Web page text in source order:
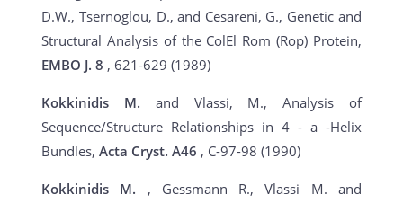
D.W., Tsernoglou, D., and Cesareni, G., Genetic and
Structural Analysis of the ColEl Rom (Rop) Protein,
EMBO J.8 , 621-629 (1989)
Kokkinidis M. and Vlassi, M., Analysis of
Sequence/Structure Relationships in 4 - a -Helix
Bundles,Acta Cryst.A46 , C-97-98 (1990)
Kokkinidis M. , Gessmann R., Vlassi M. and